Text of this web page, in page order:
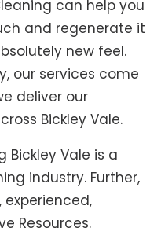
can help you
and regenerate it
new feel.
our services come
deliver our
Bickley Vale.
Bickley Vale is a
industry. Further,
experienced,
Resources.